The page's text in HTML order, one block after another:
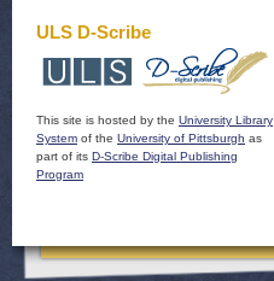
ULS D-Scribe
This site is hosted by the University Library
System of the University of Pittsburgh as
part of its D-Scribe Digital Publishing
Program